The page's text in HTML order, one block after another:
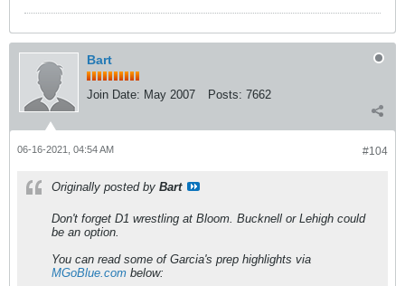
Bart
Join Date: May 2007 Posts: 7662
#104
06-16-2021, 04:54 AM
Originally posted by Bart
Don't forget D1 wrestling at Bloom. Bucknell or Lehigh could
be an option.
You can read some of Garcia's prep highlights via
MGoBlue.com below: